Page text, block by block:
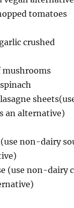
tomatoes
crushed
mushrooms
an alternative)
non-dairy
(use non-dairy